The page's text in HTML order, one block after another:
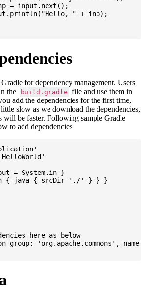
for dependency management. Users
the
build.gradle
file and use them in
add the dependencies for the first time,
slow as we download the dependencies,
will be faster. Following sample Gradle
to add dependencies
= System.in }
{ java { srcDir './' } } }
here as below
group: 'org.apache.commons',